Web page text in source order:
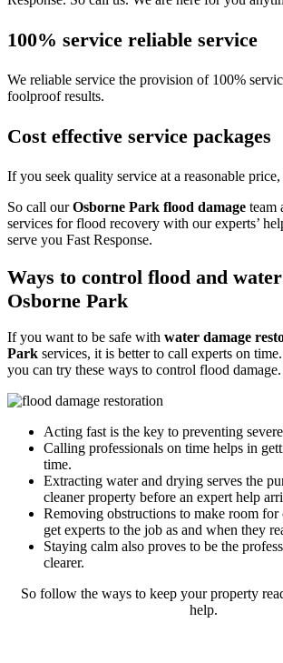
100% service reliable service
We reliable service the provision of 100%
foolproof results.
Cost effective service packages
If you seek quality service at a reasonable price,
So call ourOsborne Park flood damage team
services for flood recovery with our experts’
serve you Fast Response.
Ways to control flood and
Osborne Park
If you want to be safe with water damage
Park services, it is better to call experts on
you can try these ways to control flood damage.
Acting fast is the key to preventing
Calling professionals on time helps in
time.
Extracting water and drying serves the
cleaner property before an expert help
Removing obstructions to make room for
get experts to the job as and when they
Staying calm also proves to be the
clearer.
So follow the ways to keep your property
help.